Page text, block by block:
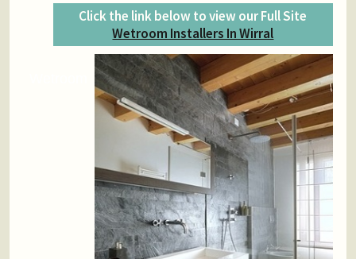
Click the link below to view our Full Site
Wetroom Installers In Wirral